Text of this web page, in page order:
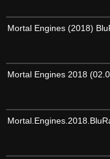
Mortal Engines (2018)
Mortal Engines 2018